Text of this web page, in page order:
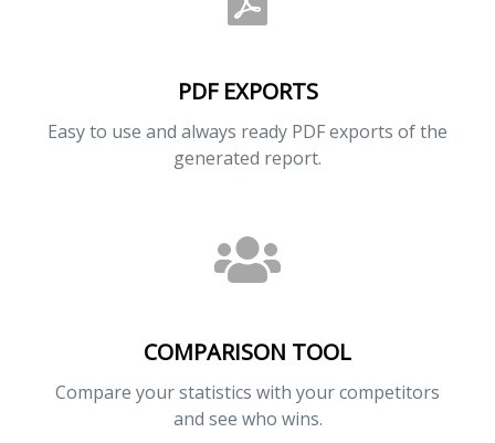
PDF EXPORTS
Easy to use and always ready PDF exports of the
generated report.
COMPARISON TOOL
Compare your statistics with your competitors
and see who wins.